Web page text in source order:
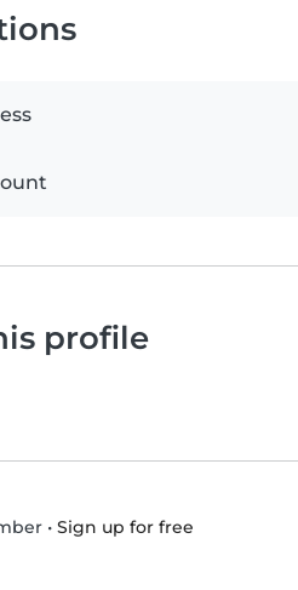
profile
• Sign up for free